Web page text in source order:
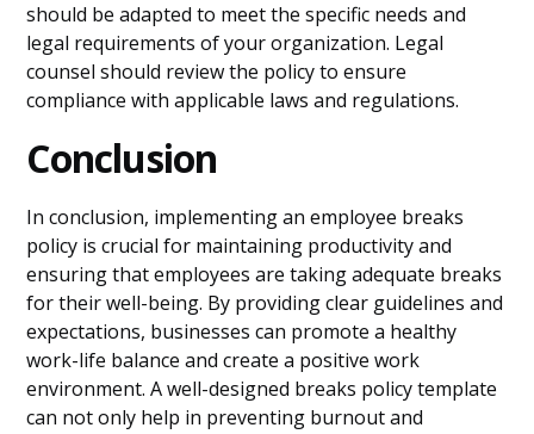
should be adapted to meet the specific needs and
legal requirements of your organization. Legal
counsel should review the policy to ensure
compliance with applicable laws and regulations.
Conclusion
In conclusion, implementing an employee breaks
policy is crucial for maintaining productivity and
ensuring that employees are taking adequate breaks
for their well-being. By providing clear guidelines and
expectations, businesses can promote a healthy
work-life balance and create a positive work
environment. A well-designed breaks policy template
can not only help in preventing burnout and